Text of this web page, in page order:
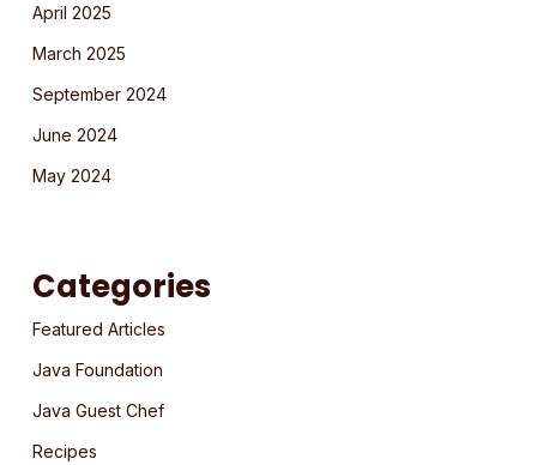
April 2025
March 2025
September 2024
June 2024
May 2024
Categories
Featured Articles
Java Foundation
Java Guest Chef
Recipes